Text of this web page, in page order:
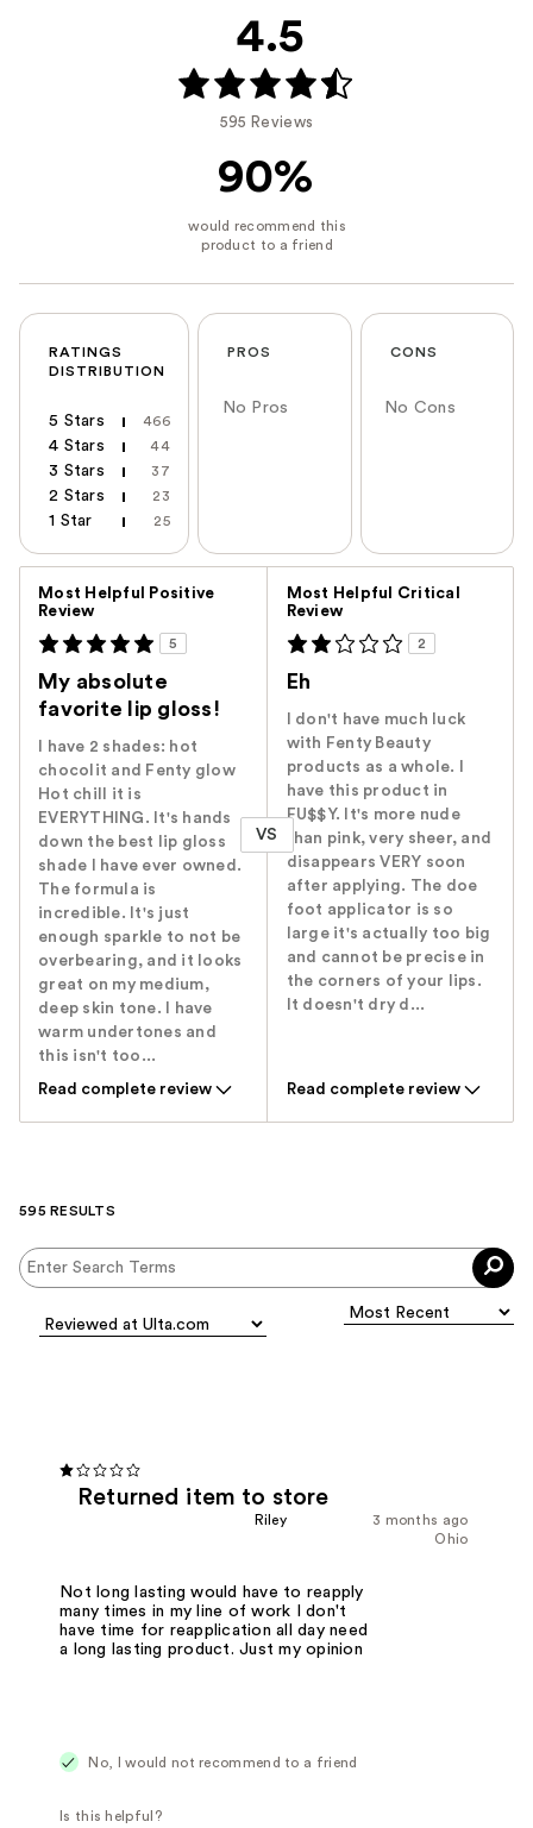
4.5
595 Reviews
90%
RATINGS
DISTRIBUTION
5 Stars 466
4 Stars 44
3 Stars 37
2 Stars 23
1 Star 25
PROS
No Pros
CONS
No Cons
Most Helpful Positive
Review
5
My absolute
favorite lip gloss!
I have 2 shades: hot
chocolit and Fenty glow
Hot chill it is
EVERYTHING. It's hands
down the best lip gloss
shade I have ever owned.
The formula is
incredible. It's just
enough sparkle to not be
overbearing, and it looks
great on my medium,
deep skin tone. I have
warm undertones and
this isn't too...
Read complete review
VS
Most Helpful Critical
Review
2
Eh
I don't have much luck
with Fenty Beauty
products as a whole. I
have this product in
FU$$Y. It's more nude
than pink, very sheer, and
disappears VERY soon
after applying. The doe
foot applicator is so
large it's actually too big
and cannot be precise in
the corners of your lips.
It doesn't dry d...
Read complete review
595 RESULTS
Returned item to store
3 months ago
Riley
Ohio
Not long lasting would have to reapply
many times in my line of work I don't
have time for reapplication all day need
a long lasting product. Just my opinion
No, I would not recommend to a friend